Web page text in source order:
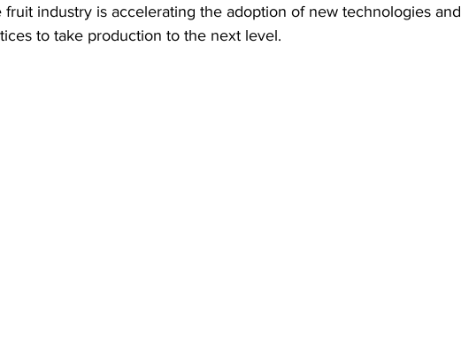
industry is accelerating the adoption of new technologies and
to take production to the next level.